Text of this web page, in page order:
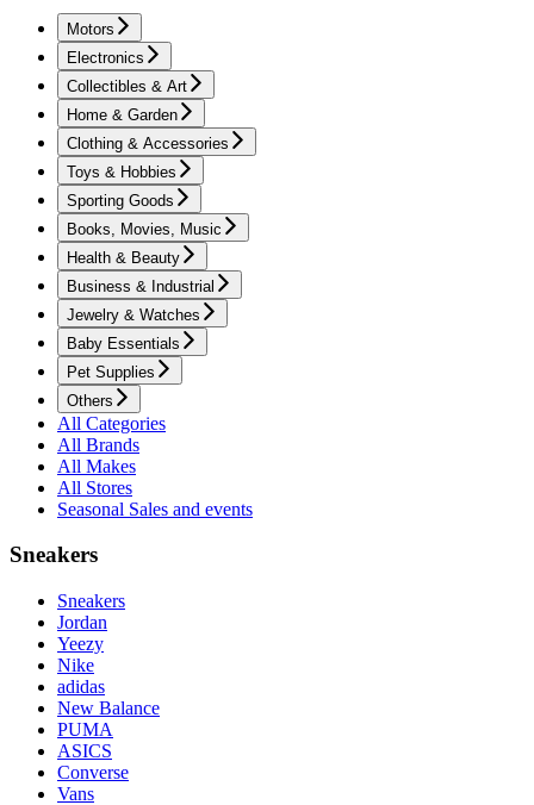
Motors
Electronics
Collectibles & Art
Home & Garden
Clothing & Accessories
Toys & Hobbies
Sporting Goods
Books, Movies, Music
Health & Beauty
Business & Industrial
Jewelry & Watches
Baby Essentials
Pet Supplies
Others
All Categories
All Brands
All Makes
All Stores
Seasonal Sales and events
Sneakers
Sneakers
Jordan
Yeezy
Nike
adidas
New Balance
PUMA
ASICS
Converse
Vans